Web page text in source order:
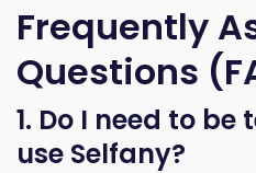
Frequently
Questions
1. Do I need to
use Selfany?